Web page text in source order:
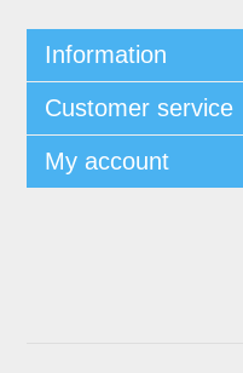
Information
Customer service
My account